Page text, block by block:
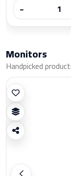
−
Monitors
Handpicked